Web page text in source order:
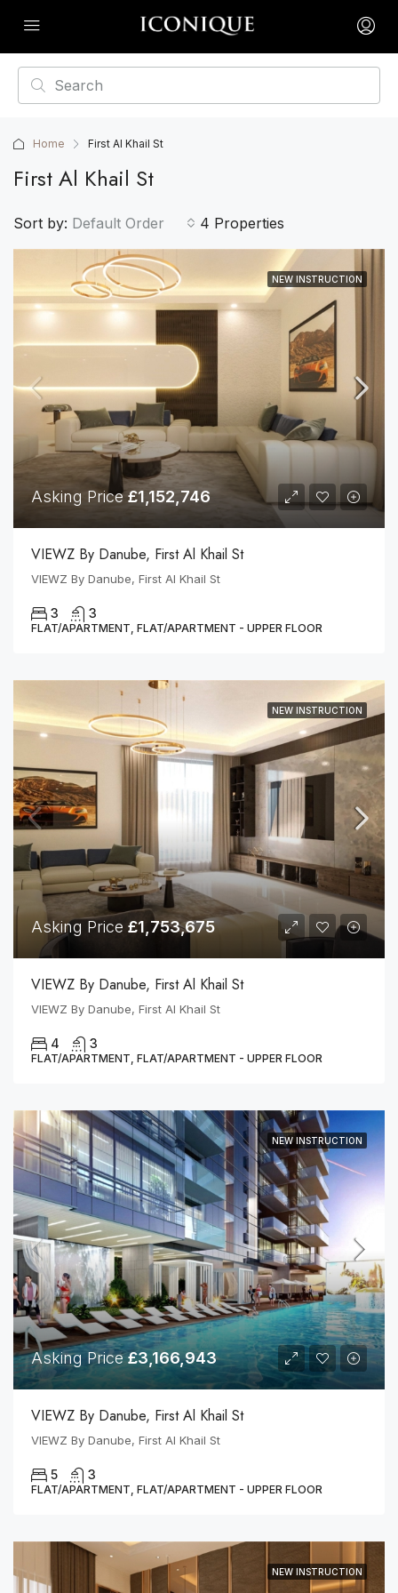
Home First Al Khail St
First Al Khail St
4 Properties
Sort by: Default Order
NEW INSTRUCTION
Asking Price £1,152,746
VIEWZ By Danube, First Al Khail St
VIEWZ By Danube, First Al Khail St
3 3
FLAT/APARTMENT, FLAT/APARTMENT - UPPER FLOOR
NEW INSTRUCTION
Asking Price £1,753,675
VIEWZ By Danube, First Al Khail St
VIEWZ By Danube, First Al Khail St
4 3
FLAT/APARTMENT, FLAT/APARTMENT - UPPER FLOOR
NEW INSTRUCTION
Asking Price£3,166,943
VIEWZ By Danube, First Al Khail St
VIEWZ By Danube, First Al Khail St
5 3
FLAT/APARTMENT, FLAT/APARTMENT - UPPER FLOOR
NEW INSTRUCTION